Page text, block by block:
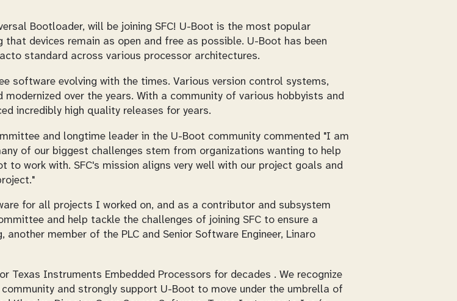
Bootloader, will be joining SFC! U-Boot is the most popular
devices remain as open and free as possible. U-Boot has been
standard across various processor architectures.
software evolving with the times. Various version control systems,
over the years. With a community of various hobbyists and
incredibly high quality releases for years.
and longtime leader in the U-Boot community commented "I am
of our biggest challenges stem from organizations wanting to help
to work with. SFC's mission aligns very well with our project goals and
for all projects I worked on, and as a contributor and subsystem
and help tackle the challenges of joining SFC to ensure a
member of the PLC and Senior Software Engineer, Linaro
Texas Instruments Embedded Processors for decades . We recognize
and strongly support U-Boot to move under the umbrella of